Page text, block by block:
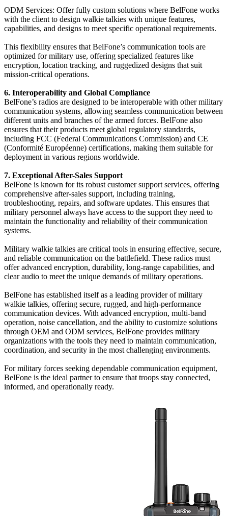
ODM Services: Offer fully custom solutions where BelFone works
with the client to design walkie talkies with unique features,
capabilities, and designs to meet specific operational requirements.
This flexibility ensures that BelFone’s communication tools are
optimized for military use, offering specialized features like
encryption, location tracking, and ruggedized designs that suit
mission-critical operations.
6. Interoperability and Global Compliance
BelFone’s radios are designed to be interoperable with other military
communication systems, allowing seamless communication between
different units and branches of the armed forces. BelFone also
ensures that their products meet global regulatory standards,
including FCC (Federal Communications Commission) and CE
(Conformité Européenne) certifications, making them suitable for
deployment in various regions worldwide.
7. Exceptional After-Sales Support
BelFone is known for its robust customer support services, offering
comprehensive after-sales support, including training,
troubleshooting, repairs, and software updates. This ensures that
military personnel always have access to the support they need to
maintain the functionality and reliability of their communication
systems.
Military walkie talkies are critical tools in ensuring effective, secure,
and reliable communication on the battlefield. These radios must
offer advanced encryption, durability, long-range capabilities, and
clear audio to meet the unique demands of military operations.
BelFone has established itself as a leading provider of military
walkie talkies, offering secure, rugged, and high-performance
communication devices. With advanced encryption, multi-band
operation, noise cancellation, and the ability to customize solutions
through OEM and ODM services, BelFone provides military
organizations with the tools they need to maintain communication,
coordination, and security in the most challenging environments.
For military forces seeking dependable communication equipment,
BelFone is the ideal partner to ensure that troops stay connected,
informed, and operationally ready.